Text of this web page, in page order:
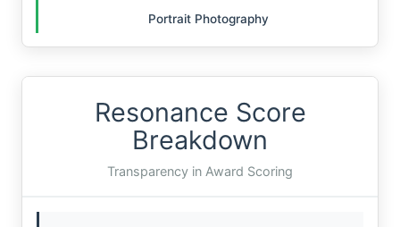
Portrait Photography
Resonance Score
Breakdown
Transparency in Award Scoring